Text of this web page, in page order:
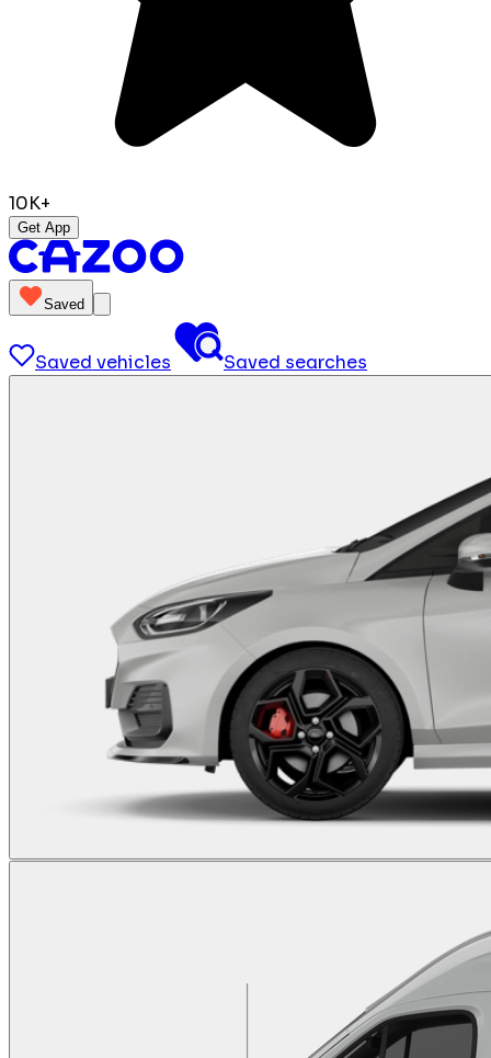
10K+
Get App
Saved
Saved vehicles Saved searches